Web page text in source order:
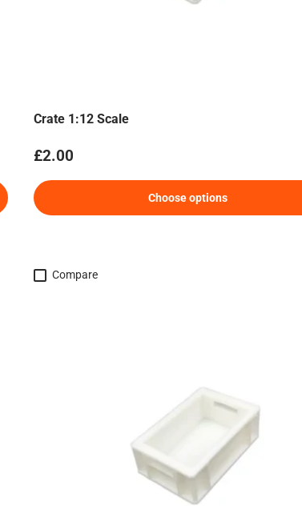
Crate 1:12 Scale
Regular price
£2.00
Choose options
Compare